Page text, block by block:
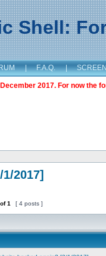
Shell:
| F.A.Q. |
2017. For now the
2017]
of1 [ 4 posts ]